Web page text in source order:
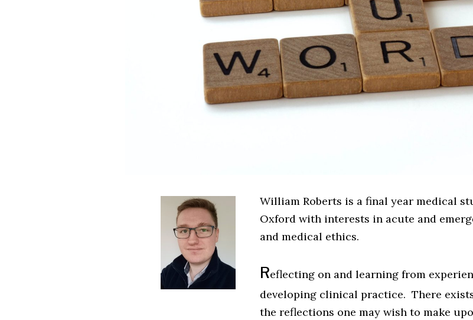
William Roberts is a final year medical
Oxford with interests in acute and
and medical ethics.
Reflecting on and learning from
developing clinical practice. There
the reflections one may wish to make